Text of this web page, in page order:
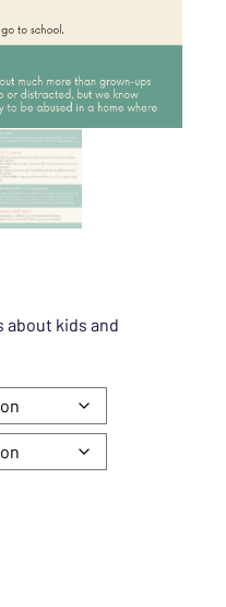
about kids and